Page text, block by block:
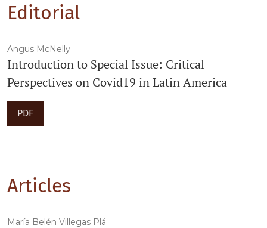
Editorial
Angus McNelly
Introduction to Special Issue: Critical
Perspectives on Covid19 in Latin America
PDF
Articles
María Belén Villegas Plá